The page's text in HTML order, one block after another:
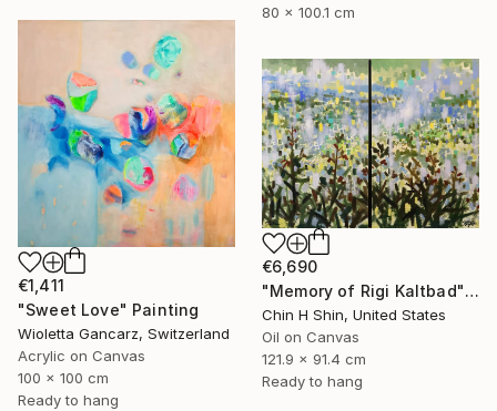
80 x 100.1 cm
€1,411
"Sweet Love" Painting
Wioletta Gancarz, Switzerland
Acrylic on Canvas
100 x 100 cm
Ready to hang
€6,690
"Memory of Rigi Kaltbad" Painting
Chin H Shin, United States
Oil on Canvas
121.9 x 91.4 cm
Ready to hang